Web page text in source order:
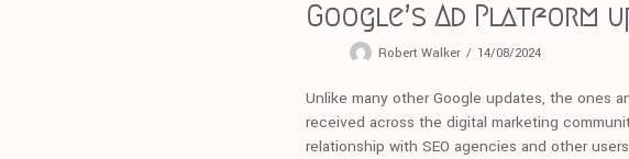
Google’s Ad Platform
Robert Walker 14/08/2024
Unlike many other Google updates, the ones
received across the digital marketing
relationship with SEO agencies and other